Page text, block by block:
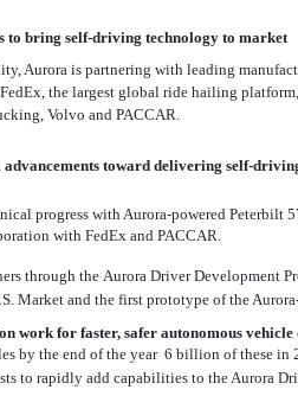
to bring self-driving technology to market
Aurora is partnering with leading
the largest global ride hailing
Volvo and PACCAR.
advancements toward delivering self-
progress with Aurora-powered Peterbilt
with FedEx and PACCAR.
through the Aurora Driver Development
Market and the first prototype of the
work for faster, safer autonomous vehicle
by the end of the year  6 billion of these
to rapidly add capabilities to the Aurora